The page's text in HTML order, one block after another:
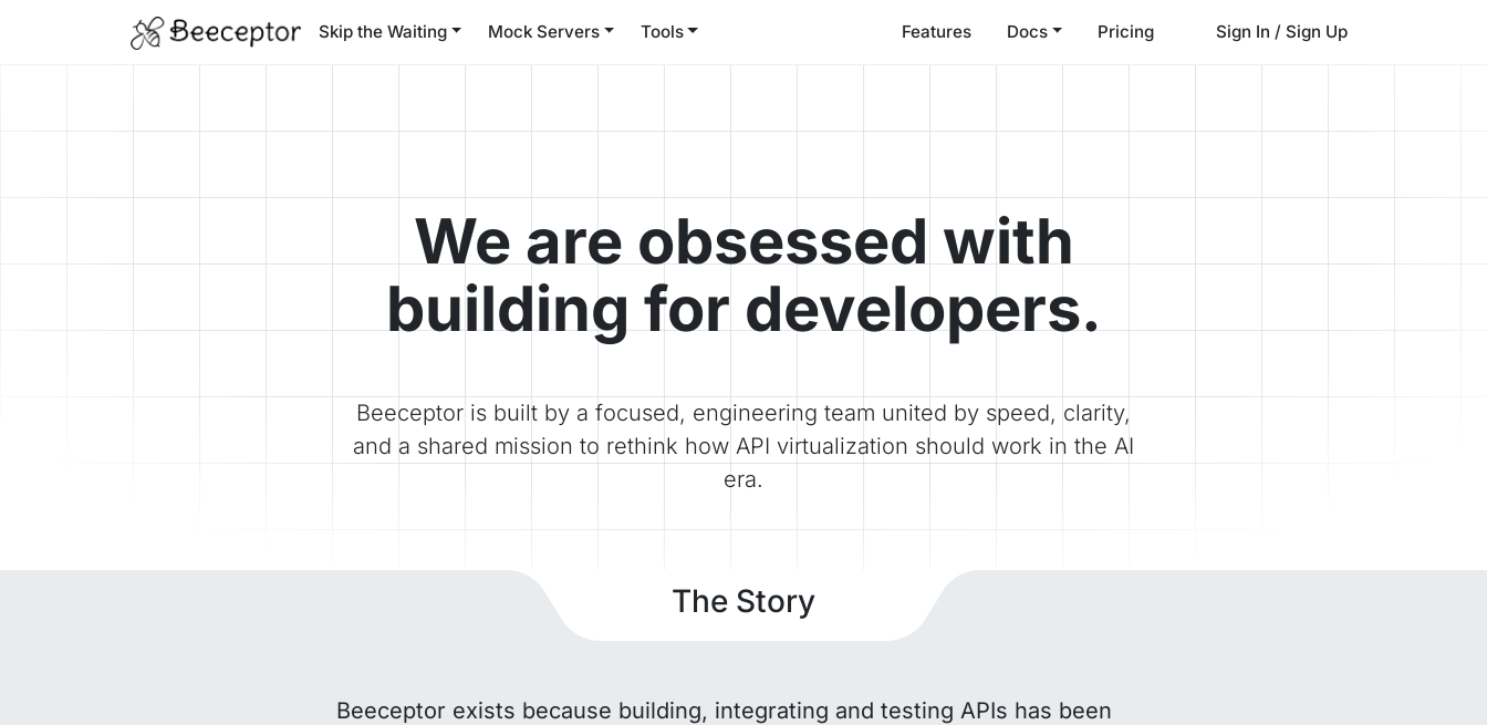
Skip the Waiting Mock Servers Tools Features Docs Pricing Sign In / Sign Up
We are obsessed with
building for developers.
Beeceptor is built by a focused, engineering team united by speed, clarity,
and a shared mission to rethink how API virtualization should work in the AI
era.
The Story
Beeceptor exists because building, integrating and testing APIs has been